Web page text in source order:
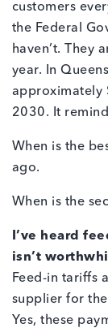
customers
the Federal
haven’t. They
year. In
approximately
2030. It
When is the
ago.
When is the
I’ve heard
isn’t
Feed-in tariffs
supplier for
Yes, these